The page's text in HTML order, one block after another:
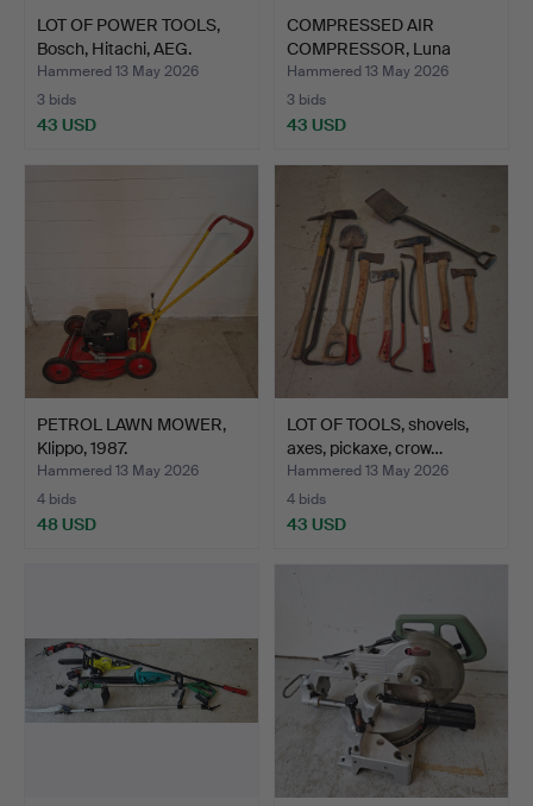
LOT OF POWER TOOLS,
Bosch, Hitachi, AEG.
Hammered 13 May 2026
3 bids
43 USD
COMPRESSED AIR
COMPRESSOR, Luna
Compact Ai…
Hammered 13 May 2026
3 bids
43 USD
PETROL LAWN MOWER,
Klippo, 1987.
Hammered 13 May 2026
4 bids
48 USD
LOT OF TOOLS, shovels,
axes, pickaxe, crow…
Hammered 13 May 2026
4 bids
43 USD